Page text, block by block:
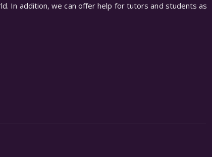
In addition, we can offer help for tutors and students as